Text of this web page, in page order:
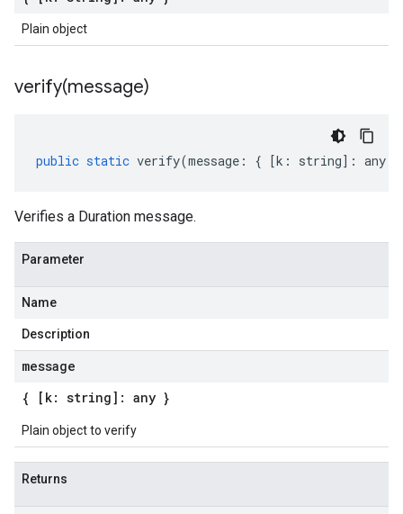
Plain object
verify(message)
public static verify(message : { [k : string] : any
Verifies a Duration message.
Parameter
Name
Description
message
{ [k: string]: any }
Plain object to verify
Returns